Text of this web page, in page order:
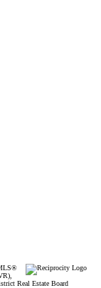
Real Estate Board